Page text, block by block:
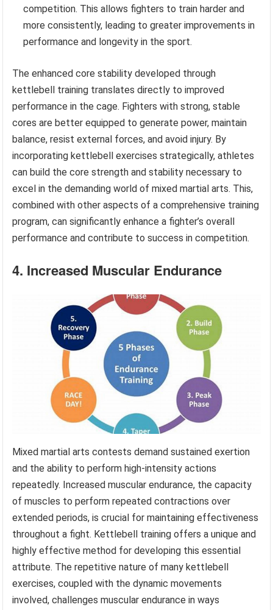
competition. This allows fighters to train harder and
more consistently, leading to greater improvements in
performance and longevity in the sport.
The enhanced core stability developed through
kettlebell training translates directly to improved
performance in the cage. Fighters with strong, stable
cores are better equipped to generate power, maintain
balance, resist external forces, and avoid injury. By
incorporating kettlebell exercises strategically, athletes
can build the core strength and stability necessary to
excel in the demanding world of mixed martial arts. This,
combined with other aspects of a comprehensive training
program, can significantly enhance a fighter’s overall
performance and contribute to success in competition.
4. Increased Muscular Endurance
Mixed martial arts contests demand sustained exertion
and the ability to perform high-intensity actions
repeatedly. Increased muscular endurance, the capacity
of muscles to perform repeated contractions over
extended periods, is crucial for maintaining effectiveness
throughout a fight. Kettlebell training offers a unique and
highly effective method for developing this essential
attribute. The repetitive nature of many kettlebell
exercises, coupled with the dynamic movements
involved, challenges muscular endurance in ways